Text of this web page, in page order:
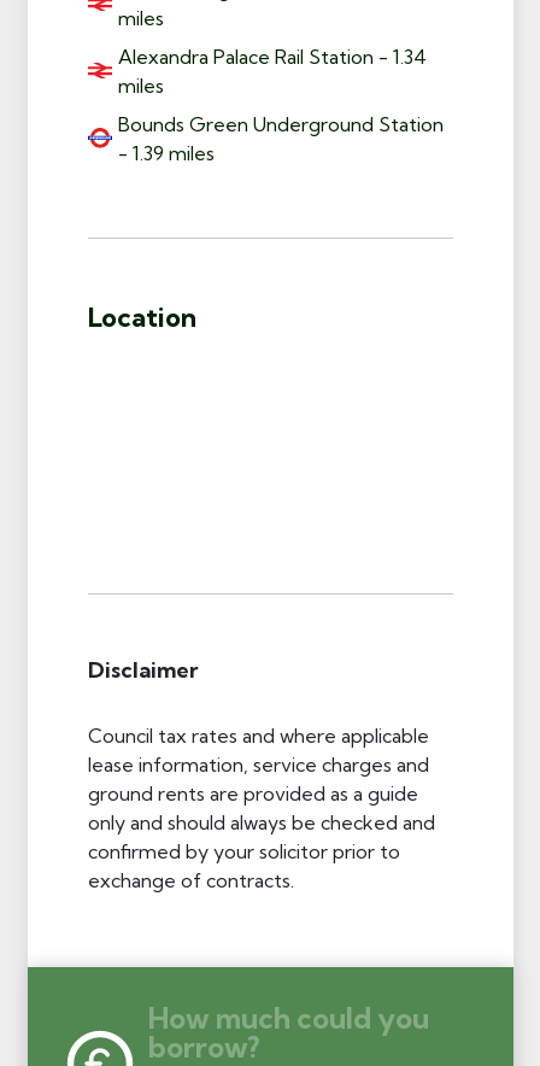
miles
Alexandra Palace Rail Station - 1.34
miles
Bounds Green Underground Station
- 1.39 miles
Location
Disclaimer
Council tax rates and where applicable
lease information, service charges and
ground rents are provided as a guide
only and should always be checked and
confirmed by your solicitor prior to
exchange of contracts.
How much could you
borrow?